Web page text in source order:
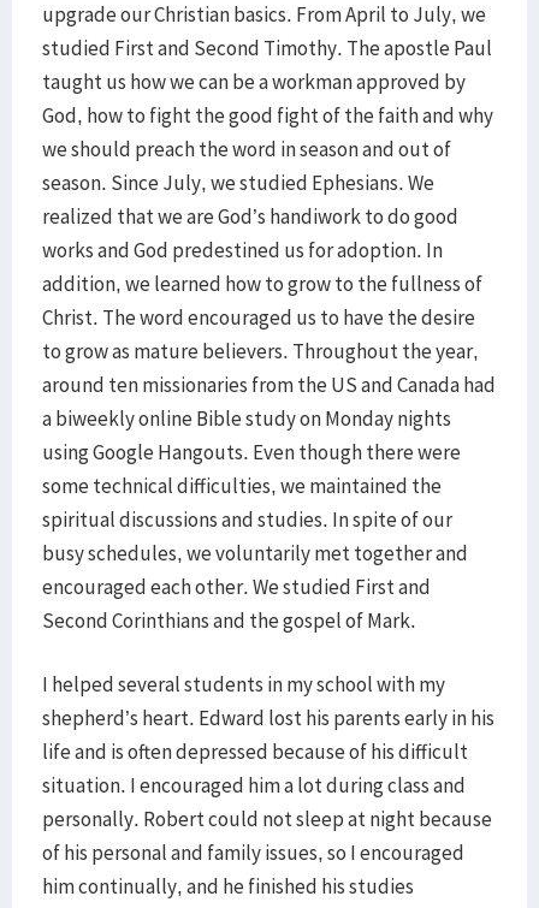
upgrade our Christian basics. From April to July, we
studied First and Second Timothy. The apostle Paul
taught us how we can be a workman approved by
God, how to fight the good fight of the faith and why
we should preach the word in season and out of
season. Since July, we studied Ephesians. We
realized that we are God’s handiwork to do good
works and God predestined us for adoption. In
addition, we learned how to grow to the fullness of
Christ. The word encouraged us to have the desire
to grow as mature believers. Throughout the year,
around ten missionaries from the US and Canada had
a biweekly online Bible study on Monday nights
using Google Hangouts. Even though there were
some technical difficulties, we maintained the
spiritual discussions and studies. In spite of our
busy schedules, we voluntarily met together and
encouraged each other. We studied First and
Second Corinthians and the gospel of Mark.
I helped several students in my school with my
shepherd’s heart. Edward lost his parents early in his
life and is often depressed because of his difficult
situation. I encouraged him a lot during class and
personally. Robert could not sleep at night because
of his personal and family issues, so I encouraged
him continually, and he finished his studies